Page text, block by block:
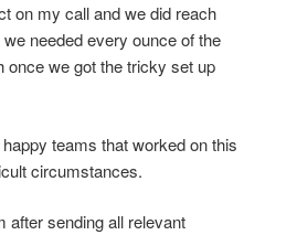
on my call and we did reach
needed every ounce of the
once we got the tricky set up
teams that worked on this
circumstances.
after sending all relevant